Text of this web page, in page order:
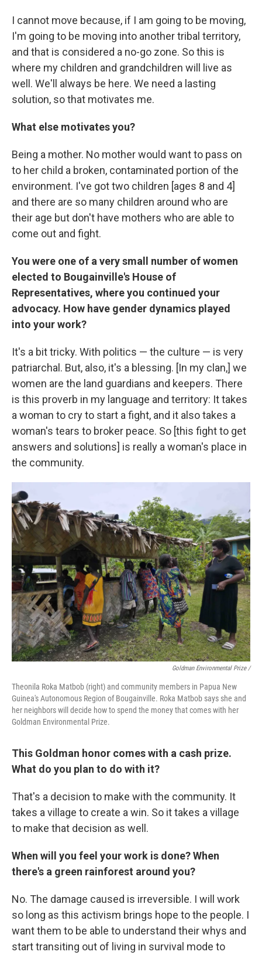
I cannot move because, if I am going to be moving,
I'm going to be moving into another tribal territory,
and that is considered a no-go zone. So this is
where my children and grandchildren will live as
well. We'll always be here. We need a lasting
solution, so that motivates me.
What else motivates you?
Being a mother. No mother would want to pass on
to her child a broken, contaminated portion of the
environment. I've got two children [ages 8 and 4]
and there are so many children around who are
their age but don't have mothers who are able to
come out and fight.
You were one of a very small number of women
elected to Bougainville's House of
Representatives, where you continued your
advocacy. How have gender dynamics played
into your work?
It's a bit tricky. With politics — the culture — is very
patriarchal. But, also, it's a blessing. [In my clan,] we
women are the land guardians and keepers. There
is this proverb in my language and territory: It takes
a woman to cry to start a fight, and it also takes a
woman's tears to broker peace. So [this fight to get
answers and solutions] is really a woman's place in
the community.
Goldman Environmental Prize /
Theonila Roka Matbob (right) and community members in Papua New
Guinea's Autonomous Region of Bougainville. Roka Matbob says she and
her neighbors will decide how to spend the money that comes with her
Goldman Environmental Prize.
This Goldman honor comes with a cash prize.
What do you plan to do with it?
That's a decision to make with the community. It
takes a village to create a win. So it takes a village
to make that decision as well.
When will you feel your work is done? When
there's a green rainforest around you?
No. The damage caused is irreversible. I will work
so long as this activism brings hope to the people. I
want them to be able to understand their whys and
start transiting out of living in survival mode to